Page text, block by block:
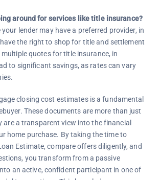
around for services like title insurance?
lender may have a preferred provider, in
the right to shop for title and settlement
quotes for title insurance, in
to significant savings, as rates can vary
closing cost estimates is a fundamental
These documents are more than just
are a transparent view into the financial
home purchase. By taking the time to
Estimate, compare offers diligently, and
you transform from a passive
an active, confident participant in one of